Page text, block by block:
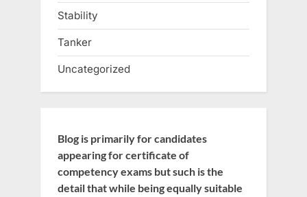
Stability
Tanker
Uncategorized
Blog is primarily for candidates
appearing for certificate of
competency exams but such is the
detail that while being equally suitable